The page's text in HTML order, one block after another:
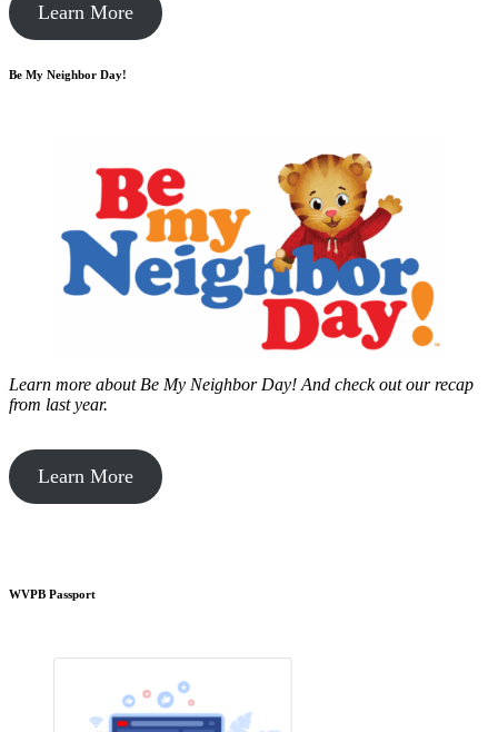
Learn More
Be My Neighbor Day!
Learn more about Be My Neighbor Day! And check out our recap
from last year.
Learn More
WVPB Passport